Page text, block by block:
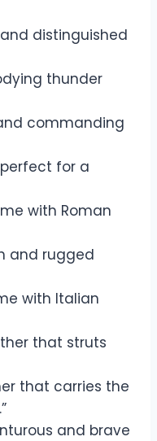
and distinguished
thunder
commanding
perfect for a
with Roman
and rugged
with Italian
that struts
that carries the
and brave